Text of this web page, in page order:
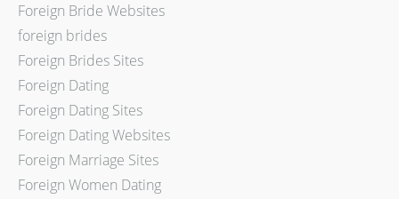
Foreign Bride Websites
foreign brides
Foreign Brides Sites
Foreign Dating
Foreign Dating Sites
Foreign Dating Websites
Foreign Marriage Sites
Foreign Women Dating